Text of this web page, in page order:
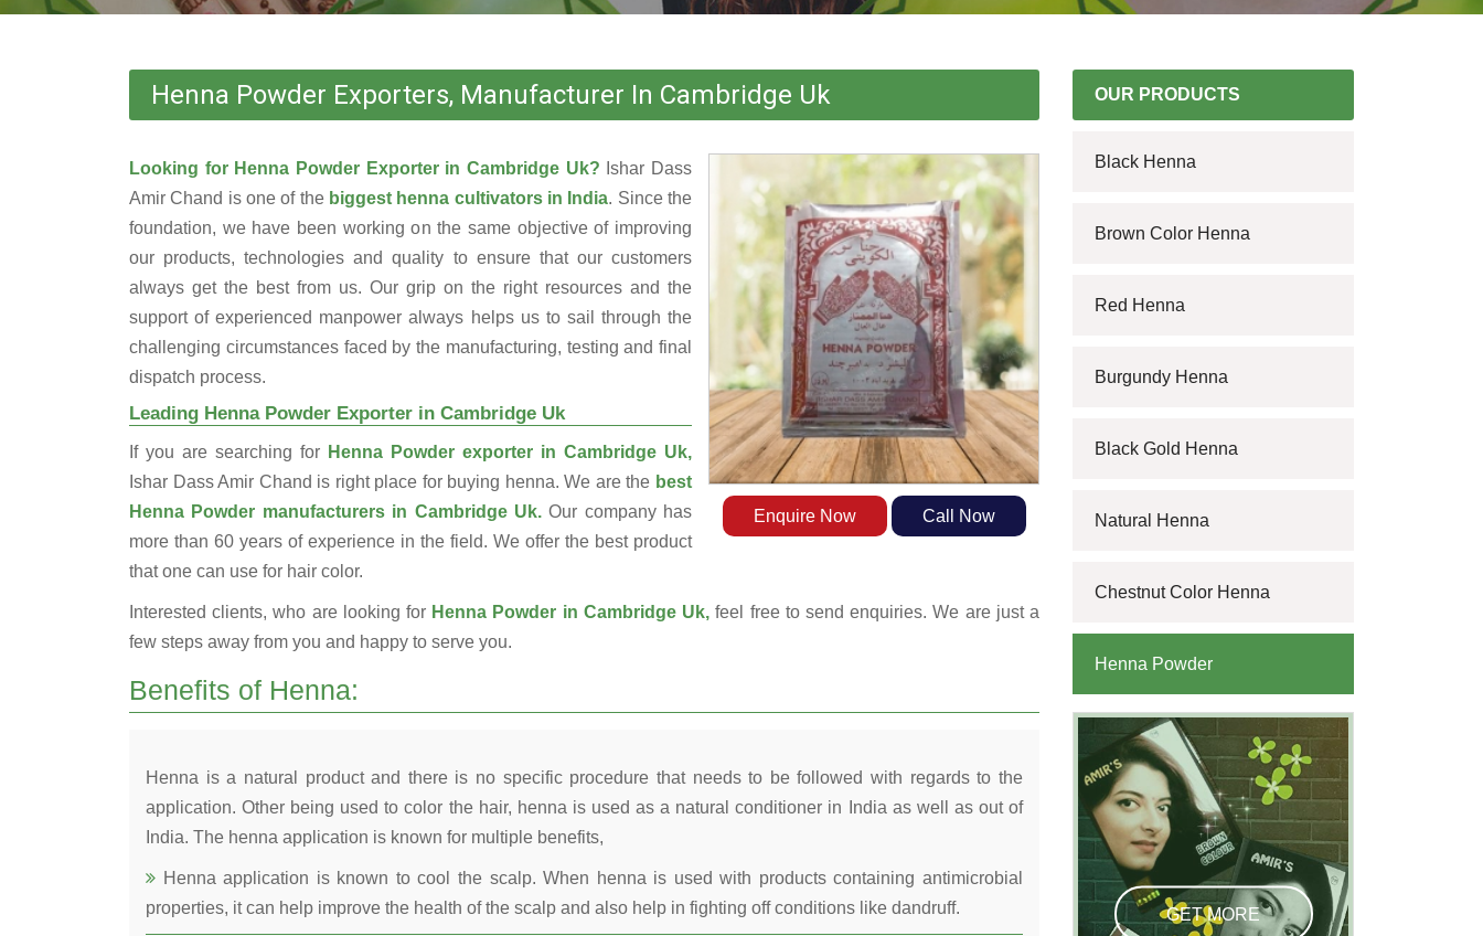
Henna Powder Exporters, Manufacturer In Cambridge Uk
Enquire Now Call Now
Looking for Henna Powder Exporter in Cambridge Uk? Ishar Dass
Amir Chand is one of the biggest henna cultivators in India. Since the
foundation, we have been working on the same objective of improving
our products, technologies and quality to ensure that our customers
always get the best from us. Our grip on the right resources and the
support of experienced manpower always helps us to sail through the
challenging circumstances faced by the manufacturing, testing and final
dispatch process.
Leading Henna Powder Exporter in Cambridge Uk
If you are searching for Henna Powder exporter in Cambridge Uk,
Ishar Dass Amir Chand is right place for buying henna. We are the best
Henna Powder manufacturers in Cambridge Uk.Our company has
more than 60 years of experience in the field. We offer the best product
that one can use for hair color.
Interested clients, who are looking for Henna Powder in Cambridge Uk, feel free to send enquiries. We are just a
few steps away from you and happy to serve you.
Benefits of Henna:
Henna is a natural product and there is no specific procedure that needs to be followed with regards to the
application. Other being used to color the hair, henna is used as a natural conditioner in India as well as out of
India. The henna application is known for multiple benefits,
Henna application is known to cool the scalp. When henna is used with products containing antimicrobial
properties, it can help improve the health of the scalp and also help in fighting off conditions like dandruff.
OUR PRODUCTS
Black Henna
Brown Color Henna
Red Henna
Burgundy Henna
Black Gold Henna
Natural Henna
Chestnut Color Henna
Henna Powder
GET MORE